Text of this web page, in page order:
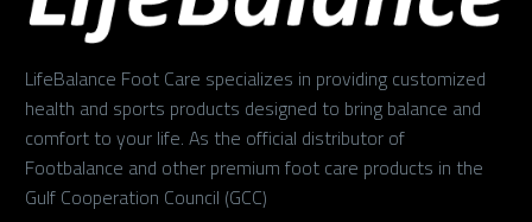
LifeBalance Foot Care specializes in providing customized
health and sports products designed to bring balance and
comfort to your life. As the official distributor of
Footbalance and other premium foot care products in the
Gulf Cooperation Council (GCC)